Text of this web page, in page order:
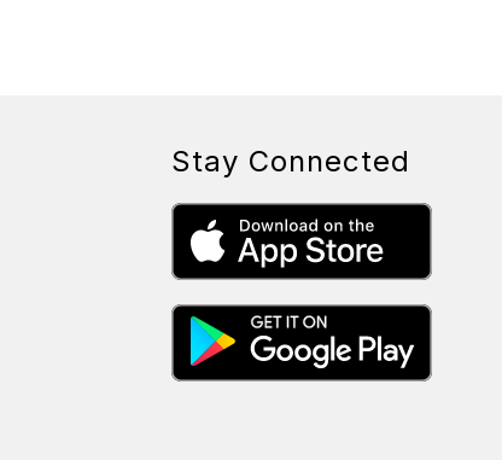
Stay Connected